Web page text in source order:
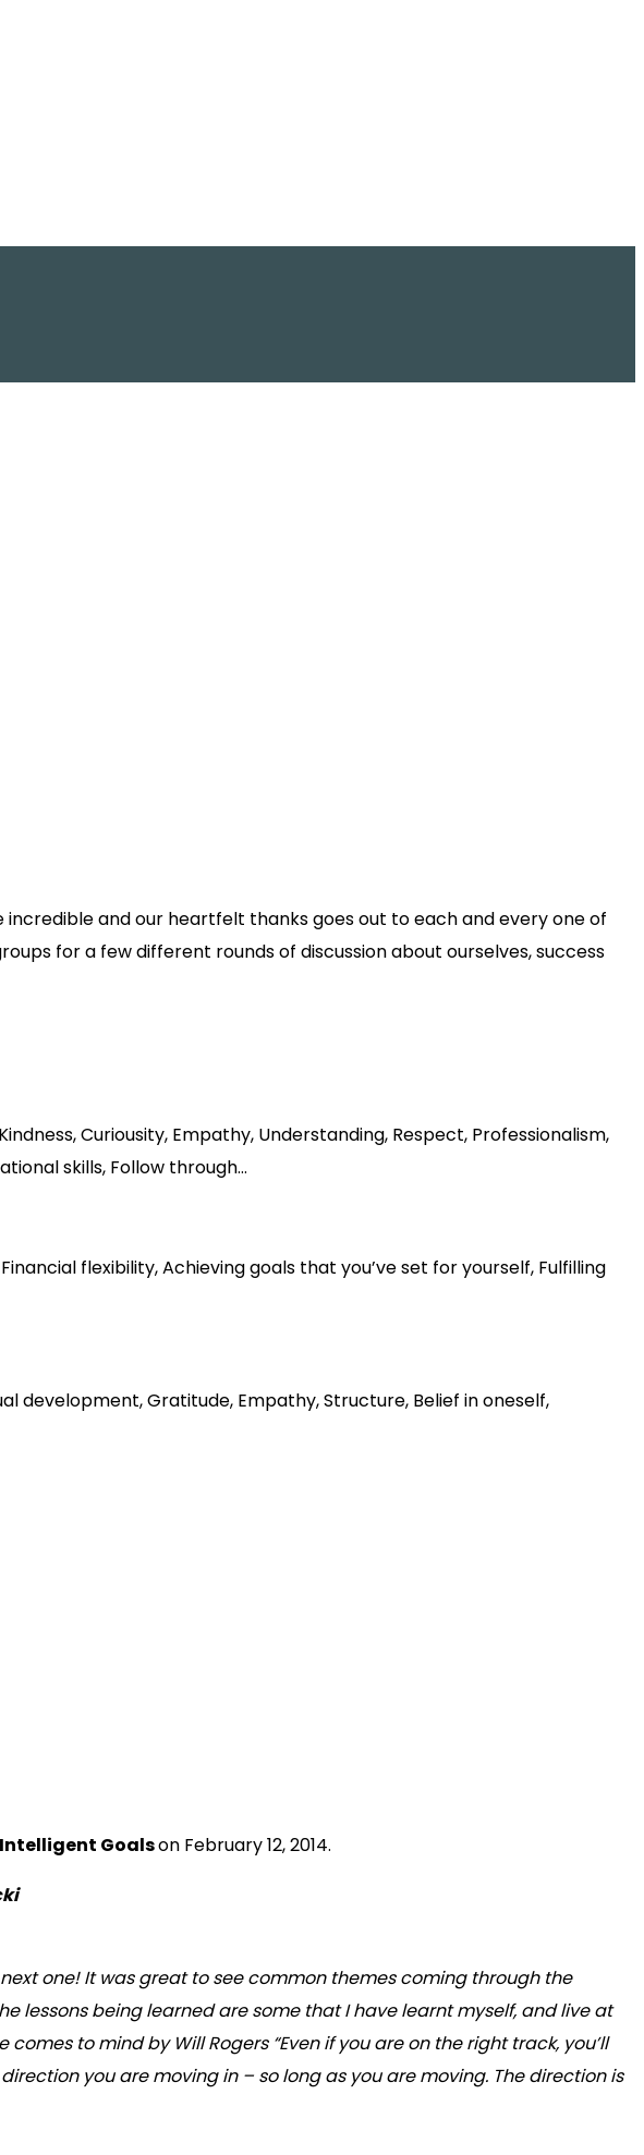
incredible and our heartfelt thanks goes out to each and every one of
for a few different rounds of discussion about ourselves, success
Curiousity, Empathy, Understanding, Respect, Professionalism,
skills, Follow through…
flexibility, Achieving goals that you’ve set for yourself, Fulfilling
development, Gratitude, Empathy, Structure, Belief in oneself,
Intelligent Goalson February 12, 2014.
one! It was great to see common themes coming through the
lessons being learned are some that I have learnt myself, and live at
to mind by Will Rogers “Even if you are on the right track, you’ll
you are moving in – so long as you are moving. The direction is